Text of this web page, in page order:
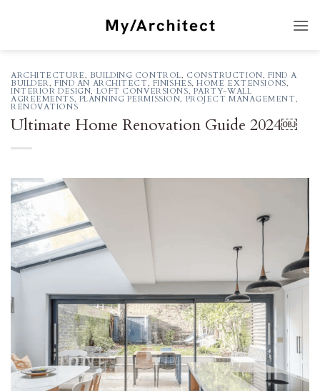
ARCHITECTURE, BUILDING CONTROL, CONSTRUCTION, FIND A
BUILDER,FIND AN ARCHITECT, FINISHES,HOME EXTENSIONS,
INTERIOR DESIGN, LOFT CONVERSIONS, PARTY-WALL
AGREEMENTS, PLANNING PERMISSION, PROJECT MANAGEMENT,
RENOVATIONS
Ultimate Home Renovation Guide 2024￼